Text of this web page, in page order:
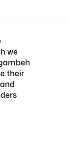
we
their